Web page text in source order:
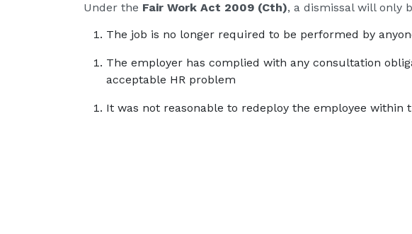
Under the Fair Work Act 2009 (Cth), a dismissal will only
The job is no longer required to be performed by
The employer has complied with any consultation
acceptable HR problem
It was not reasonable to redeploy the employee within